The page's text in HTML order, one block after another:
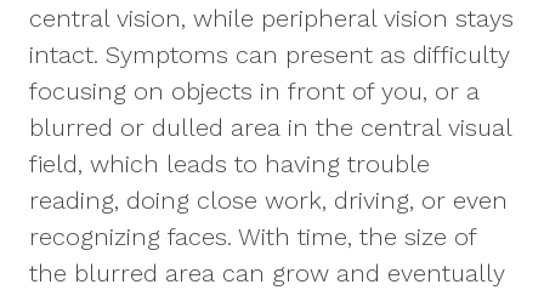
central vision, while peripheral vision stays
intact. Symptoms can present as difficulty
focusing on objects in front of you, or a
blurred or dulled area in the central visual
field, which leads to having trouble
reading, doing close work, driving, or even
recognizing faces. With time, the size of
the blurred area can grow and eventually